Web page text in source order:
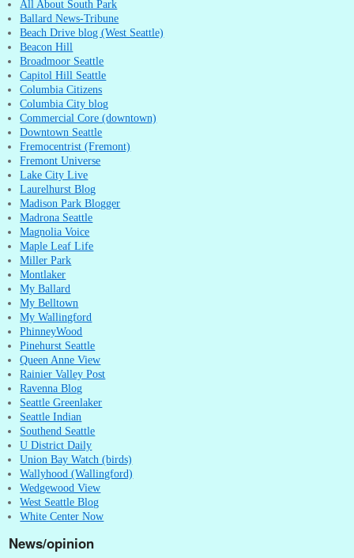
All About South Park
Ballard News-Tribune
Beach Drive blog (West Seattle)
Beacon Hill
Broadmoor Seattle
Capitol Hill Seattle
Columbia Citizens
Columbia City blog
Commercial Core (downtown)
Downtown Seattle
Fremocentrist (Fremont)
Fremont Universe
Lake City Live
Laurelhurst Blog
Madison Park Blogger
Madrona Seattle
Magnolia Voice
Maple Leaf Life
Miller Park
Montlaker
My Ballard
My Belltown
My Wallingford
PhinneyWood
Pinehurst Seattle
Queen Anne View
Rainier Valley Post
Ravenna Blog
Seattle Greenlaker
Seattle Indian
Southend Seattle
U District Daily
Union Bay Watch (birds)
Wallyhood (Wallingford)
Wedgewood View
West Seattle Blog
White Center Now
News/opinion